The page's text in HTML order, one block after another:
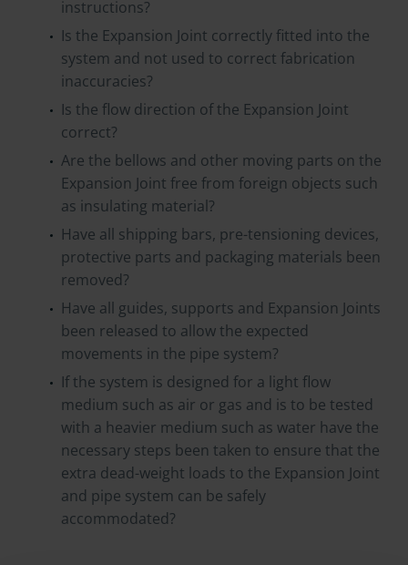
instructions?
Is the Expansion Joint correctly fitted into the
system and not used to correct fabrication
inaccuracies?
Is the flow direction of the Expansion Joint
correct?
Are the bellows and other moving parts on the
Expansion Joint free from foreign objects such
as insulating material?
Have all shipping bars, pre-tensioning devices,
protective parts and packaging materials been
removed?
Have all guides, supports and Expansion Joints
been released to allow the expected
movements in the pipe system?
If the system is designed for a light flow
medium such as air or gas and is to be tested
with a heavier medium such as water have the
necessary steps been taken to ensure that the
extra dead-weight loads to the Expansion Joint
and pipe system can be safely
accommodated?